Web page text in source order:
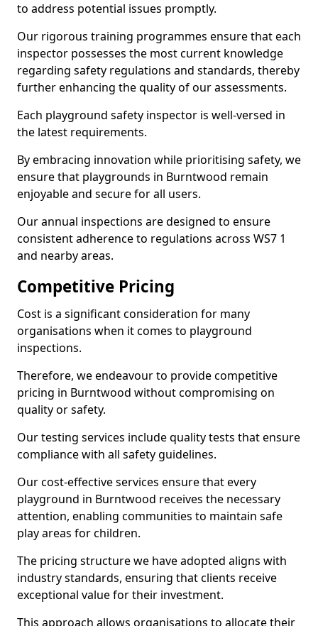
to address potential issues promptly.
Our rigorous training programmes ensure that each
inspector possesses the most current knowledge
regarding safety regulations and standards, thereby
further enhancing the quality of our assessments.
Each playground safety inspector is well-versed in
the latest requirements.
By embracing innovation while prioritising safety, we
ensure that playgrounds in Burntwood remain
enjoyable and secure for all users.
Our annual inspections are designed to ensure
consistent adherence to regulations across WS7 1
and nearby areas.
Competitive Pricing
Cost is a significant consideration for many
organisations when it comes to playground
inspections.
Therefore, we endeavour to provide competitive
pricing in Burntwood without compromising on
quality or safety.
Our testing services include quality tests that ensure
compliance with all safety guidelines.
Our cost-effective services ensure that every
playground in Burntwood receives the necessary
attention, enabling communities to maintain safe
play areas for children.
The pricing structure we have adopted aligns with
industry standards, ensuring that clients receive
exceptional value for their investment.
This approach allows organisations to allocate their